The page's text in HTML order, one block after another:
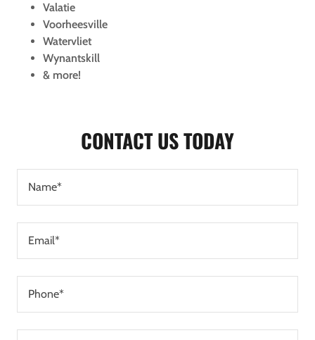
Valatie
Voorheesville
Watervliet
Wynantskill
& more!
CONTACT US TODAY
Name*
Email*
Phone*